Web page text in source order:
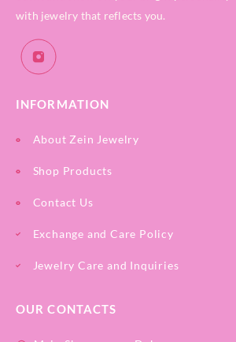
with jewelry that reflects you.
INFORMATION
About Zein Jewelry
Shop Products
Contact Us
Exchange and Care Policy
Jewelry Care and Inquiries
OUR CONTACTS